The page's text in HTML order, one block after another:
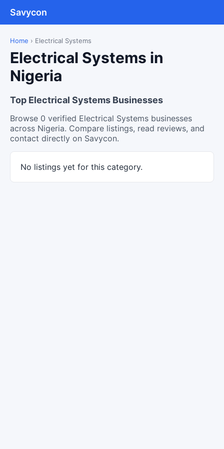
Savycon
Home › Electrical Systems
Electrical Systems in
Nigeria
Top Electrical Systems Businesses
Browse 0 verified Electrical Systems businesses
across Nigeria. Compare listings, read reviews, and
contact directly on Savycon.
No listings yet for this category.